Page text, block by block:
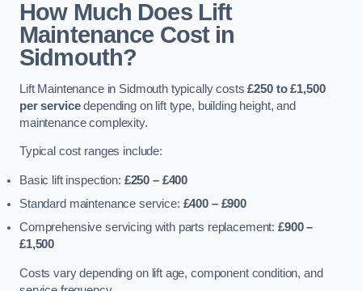
How Much Does Lift
Maintenance Cost in
Sidmouth?
Lift Maintenance in Sidmouth typically costs£250 to £1,500
per servicedepending on lift type, building height, and
maintenance complexity.
Typical cost ranges include:
Basic lift inspection: £250 – £400
Standard maintenance service: £400 – £900
Comprehensive servicing with parts replacement:£900 –
£1,500
Costs vary depending on lift age, component condition, and